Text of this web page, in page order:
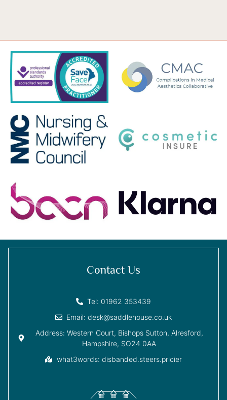
Contact Us
Tel: 01962 353439
Email: desk@saddlehouse.co.uk
Address: Western Court, Bishops Sutton, Alresford,
Hampshire, SO24 0AA
what3words: disbanded.steers.pricier